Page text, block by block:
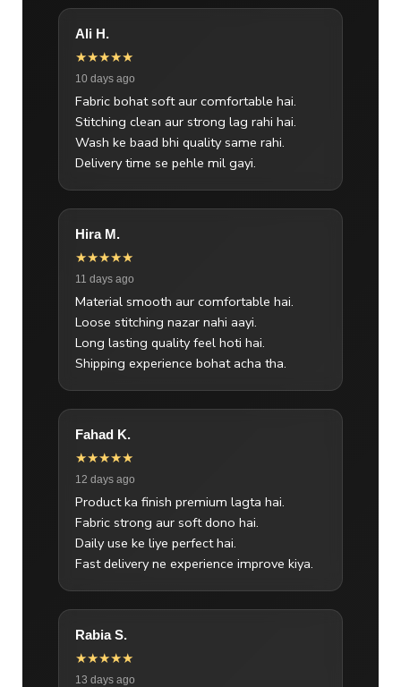
Ali H.
★★★★★
10 days ago
Fabric bohat soft aur comfortable hai.
Stitching clean aur strong lag rahi hai.
Wash ke baad bhi quality same rahi.
Delivery time se pehle mil gayi.
Hira M.
★★★★★
11 days ago
Material smooth aur comfortable hai.
Loose stitching nazar nahi aayi.
Long lasting quality feel hoti hai.
Shipping experience bohat acha tha.
Fahad K.
★★★★★
12 days ago
Product ka finish premium lagta hai.
Fabric strong aur soft dono hai.
Daily use ke liye perfect hai.
Fast delivery ne experience improve kiya.
Rabia S.
★★★★★
13 days ago